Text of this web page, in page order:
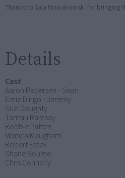
Thanks to Yaja Nowakowski for bringing
Details
Cast
Aaron Pedersen - Sean
Ernie Dingo - Jeremy
Suzi Doughty
Tamsin Ramsay
Robbie Patten
Monica Maugham
Robert Essex
Shane Bourne
Chris Connelly